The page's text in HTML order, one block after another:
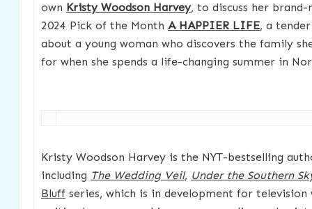
own Kristy Woodson Harvey, to discuss her brand-
2024 Pick of the Month A HAPPIER LIFE, a
about a young woman who discovers the family
for when she spends a life-changing summer in
Kristy Woodson Harvey is the NYT-bestselling
including The Wedding Veil, Under the Southern
Bluffseries, which is in development for television